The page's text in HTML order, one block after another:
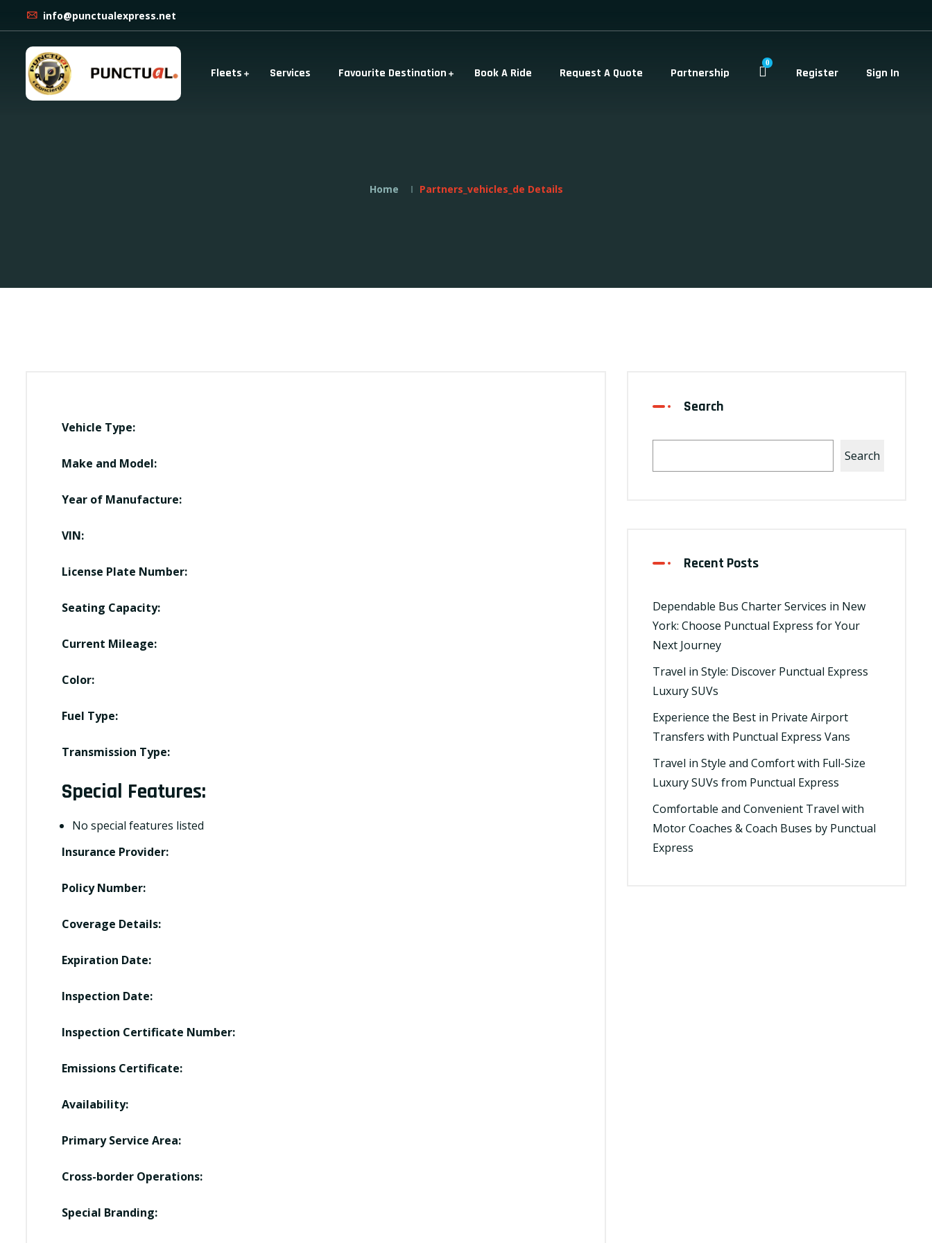
info@punctualexpress.net
Fleets Services Favourite Destination Book A Ride Request A Quote Partnership
0
Register Sign In
Home Partners_vehicles_de Details
Vehicle Type:
Make and Model:
Year of Manufacture:
VIN:
License Plate Number:
Seating Capacity:
Current Mileage:
Color:
Fuel Type:
Transmission Type:
Special Features:
No special features listed
Insurance Provider:
Policy Number:
Coverage Details:
Expiration Date:
Inspection Date:
Inspection Certificate Number:
Emissions Certificate:
Availability:
Primary Service Area:
Cross-border Operations:
Special Branding:
Search
Search
Recent Posts
Dependable Bus Charter Services in New
York: Choose Punctual Express for Your
Next Journey
Travel in Style: Discover Punctual Express
Luxury SUVs
Experience the Best in Private Airport
Transfers with Punctual Express Vans
Travel in Style and Comfort with Full-Size
Luxury SUVs from Punctual Express
Comfortable and Convenient Travel with
Motor Coaches & Coach Buses by Punctual
Express